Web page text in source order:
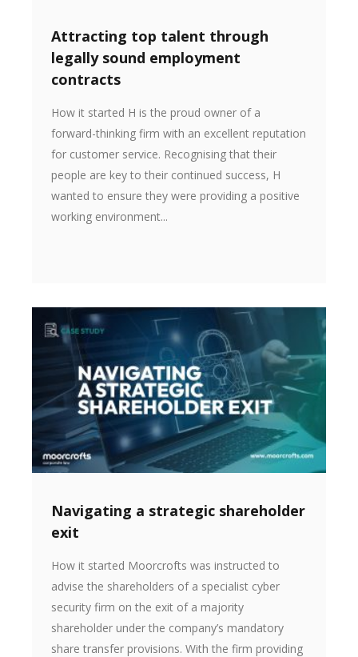
Attracting top talent through
legally sound employment
contracts
How it started H is the proud owner of a
forward-thinking firm with an excellent reputation
for customer service. Recognising that their
people are key to their continued success, H
wanted to ensure they were providing a positive
working environment...
Navigating a strategic shareholder
exit
How it started Moorcrofts was instructed to
advise the shareholders of a specialist cyber
security firm on the exit of a majority
shareholder under the company’s mandatory
share transfer provisions. With the firm providing